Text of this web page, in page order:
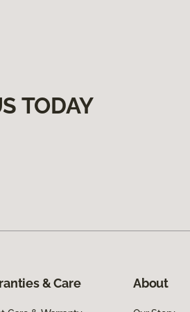
TODAY
& Care About